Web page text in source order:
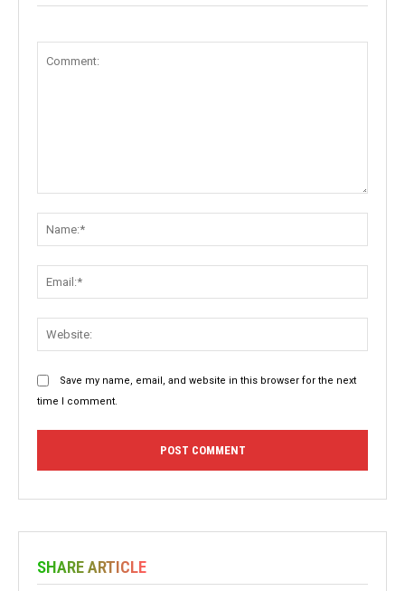
Save my name, email, and website in this browser for the next
time I comment.
SHARE ARTICLE